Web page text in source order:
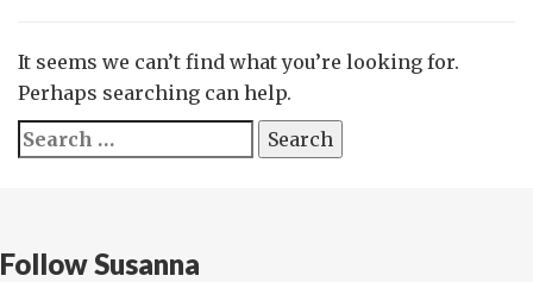
It seems we can’t find what you’re looking for.
Perhaps searching can help.
Search
for:
Follow Susanna